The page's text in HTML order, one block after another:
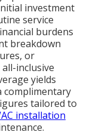
investment
service
burdens
breakdown
or
inclusive
yields
complimentary
tailored to
installation